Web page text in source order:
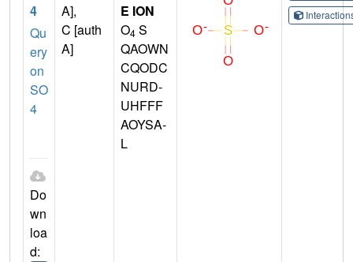
4
Qu
ery
on
SO
4
Do
wn
loa
d:
A],
C [auth
A]
E ION
O4 S
QAOWN
CQODC
NURD-
UHFFF
AOYSA-
L